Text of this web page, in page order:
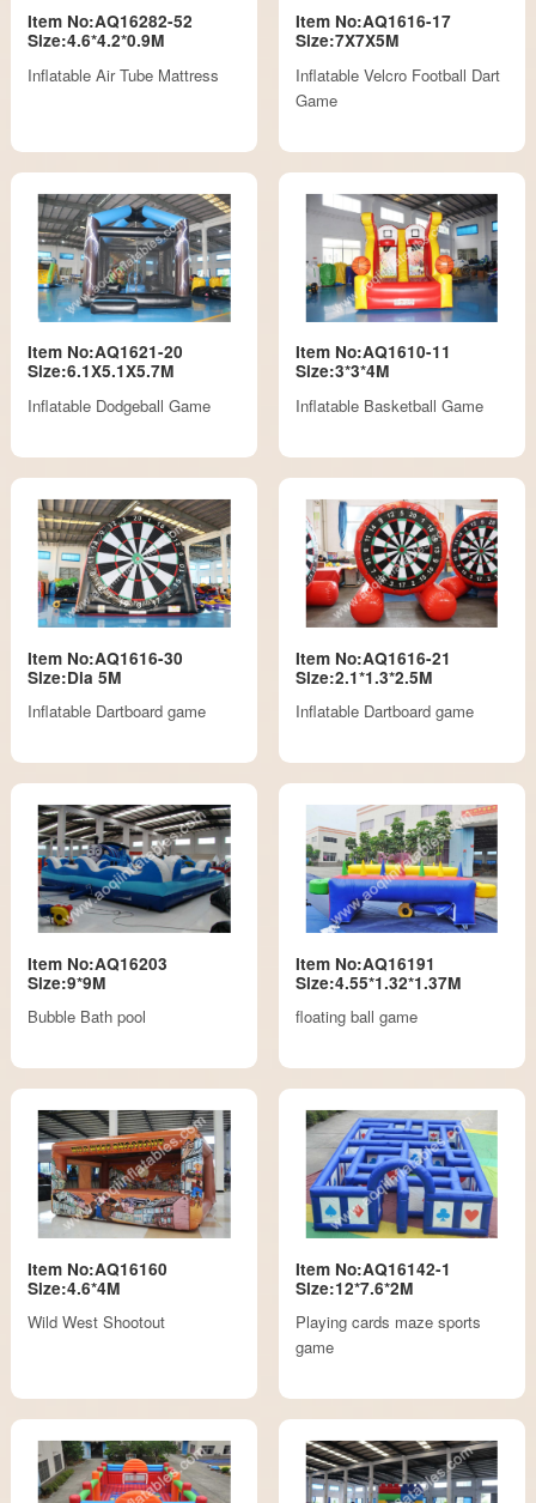
Item No:AQ16282-52
Size:4.6*4.2*0.9M
Inflatable Air Tube Mattress
Item No:AQ1616-17
Size:7X7X5M
Inflatable Velcro Football Dart
Game
Item No:AQ1621-20
Size:6.1X5.1X5.7M
Inflatable Dodgeball Game
Item No:AQ1610-11
Size:3*3*4M
Inflatable Basketball Game
Item No:AQ1616-30
Size:Dia 5M
Inflatable Dartboard game
Item No:AQ1616-21
Size:2.1*1.3*2.5M
Inflatable Dartboard game
Item No:AQ16203
Size:9*9M
Bubble Bath pool
Item No:AQ16191
Size:4.55*1.32*1.37M
floating ball game
Item No:AQ16160
Size:4.6*4M
Wild West Shootout
Item No:AQ16142-1
Size:12*7.6*2M
Playing cards maze sports
game